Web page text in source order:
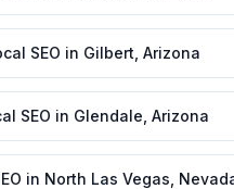
SEO in Gilbert Arizona
SEO in Glendale Arizona
in North Las Vegas